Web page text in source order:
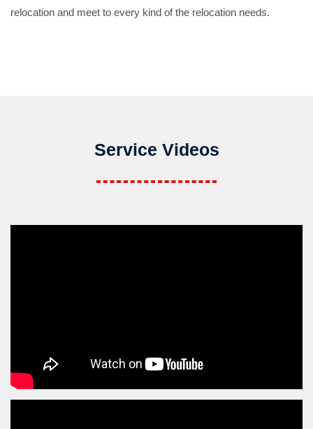
relocation and meet to every kind of the relocation needs.
Service Videos